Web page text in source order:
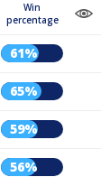
Win
percentage
61%
65%
59%
56%